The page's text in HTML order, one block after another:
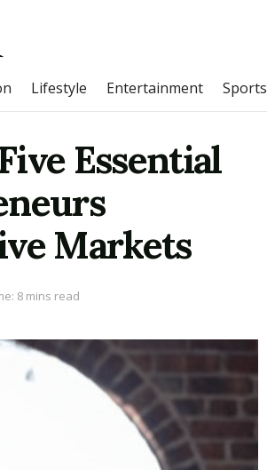
Lifestyle Entertainment Sports
Essential
Markets
8 mins read